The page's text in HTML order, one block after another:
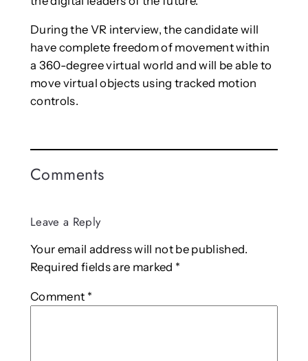
During the VR interview, the candidate will
have complete freedom of movement within
a 360-degree virtual world and will be able to
move virtual objects using tracked motion
controls.
Comments
Leave a Reply
Your email address will not be published.
Required fields are marked *
Comment *